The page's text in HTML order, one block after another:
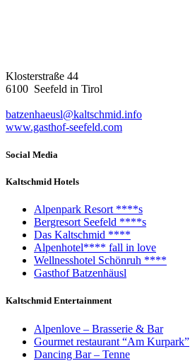
Klosterstraße 44
6100 Seefeld in Tirol
batzenhaeusl@kaltschmid.info
www.gasthof-seefeld.com
Social Media
Kaltschmid Hotels
Alpenpark Resort ****s
Bergresort Seefeld ****s
Das Kaltschmid ****
Alpenhotel**** fall in love
Wellnesshotel Schönruh ****
Gasthof Batzenhäusl
Kaltschmid Entertainment
Alpenlove – Brasserie & Bar
Gourmet restaurant “Am Kurpark”
Dancing Bar – Tenne